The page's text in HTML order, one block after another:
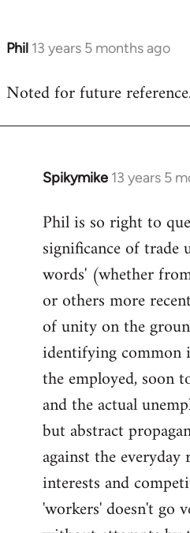
Phil 13 years 5 months ago
In
to
Noted for future
Spikymike 13 years 5
In
to
Welcome
libcom.org
Phil is so right to
significance of
words' (whether
or others more
of unity on the
identifying common
the employed, soon
and the actual
but abstract
against the
interests and
'workers' doesn't go